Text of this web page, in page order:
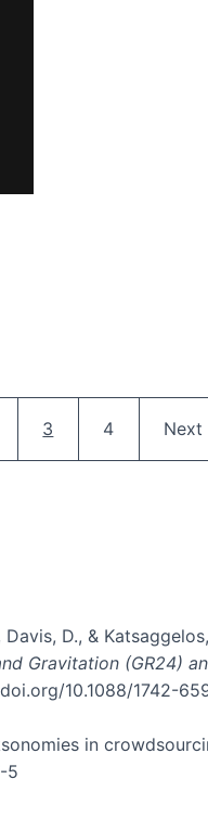
and the Future of
Current page
3 Page
4 Next
Next
D., &
Gravitation (GR24)
10.1088/1742-
in
5